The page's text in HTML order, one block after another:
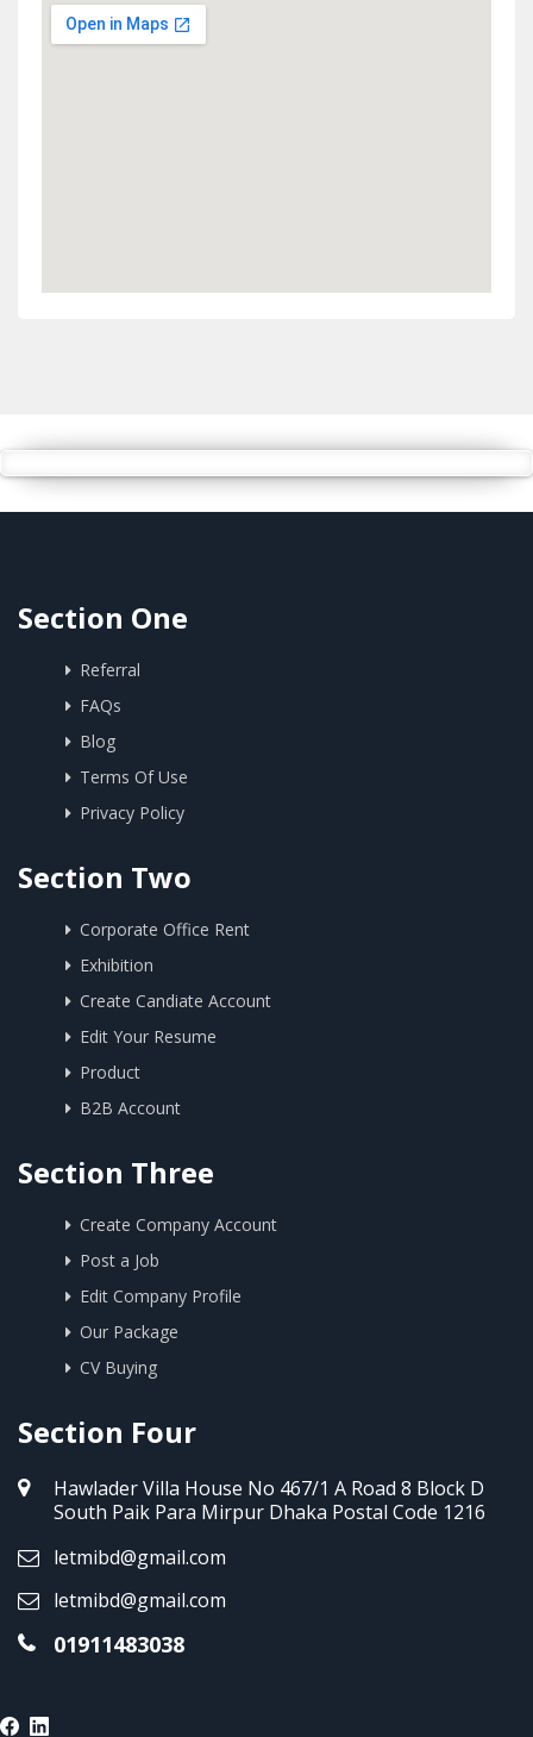
Section One
Referral
FAQs
Blog
Terms Of Use
Privacy Policy
Section Two
Corporate Office Rent
Exhibition
Create Candiate Account
Edit Your Resume
Product
B2B Account
Section Three
Create Company Account
Post a Job
Edit Company Profile
Our Package
CV Buying
Section Four
Hawlader Villa House No 467/1 A Road 8 Block D
South Paik Para Mirpur Dhaka Postal Code 1216
letmibd@gmail.com
letmibd@gmail.com
01911483038